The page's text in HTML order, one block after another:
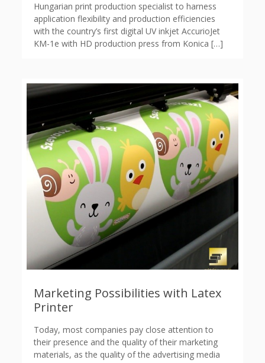
Hungarian print production specialist to harness
application flexibility and production efficiencies
with the country’s first digital UV inkjet AccurioJet
KM-1e with HD production press from Konica […]
Marketing Possibilities with Latex
Printer
Today, most companies pay close attention to
their presence and the quality of their marketing
materials, as the quality of the advertising media